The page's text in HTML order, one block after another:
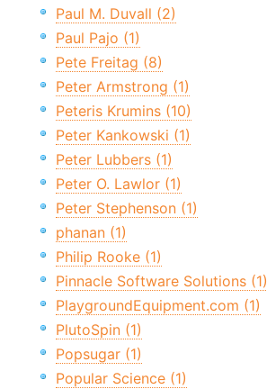
Paul M. Duvall (2)
Paul Pajo (1)
Pete Freitag (8)
Peter Armstrong (1)
Peteris Krumins (10)
Peter Kankowski (1)
Peter Lubbers (1)
Peter O. Lawlor (1)
Peter Stephenson (1)
phanan (1)
Philip Rooke (1)
Pinnacle Software Solutions (1)
PlaygroundEquipment.com (1)
PlutoSpin (1)
Popsugar (1)
Popular Science (1)